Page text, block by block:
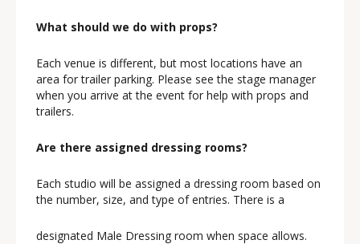
What should we do with props?
Each venue is different, but most locations have an
area for trailer parking. Please see the stage manager
when you arrive at the event for help with props and
trailers.
Are there assigned dressing rooms?
Each studio will be assigned a dressing room based on
the number, size, and type of entries. There is a
designated Male Dressing room when space allows.